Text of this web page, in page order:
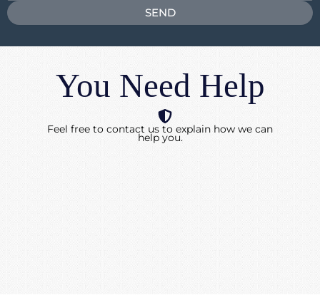
SEND
You Need Help
Feel free to contact us to explain how we can
help you.